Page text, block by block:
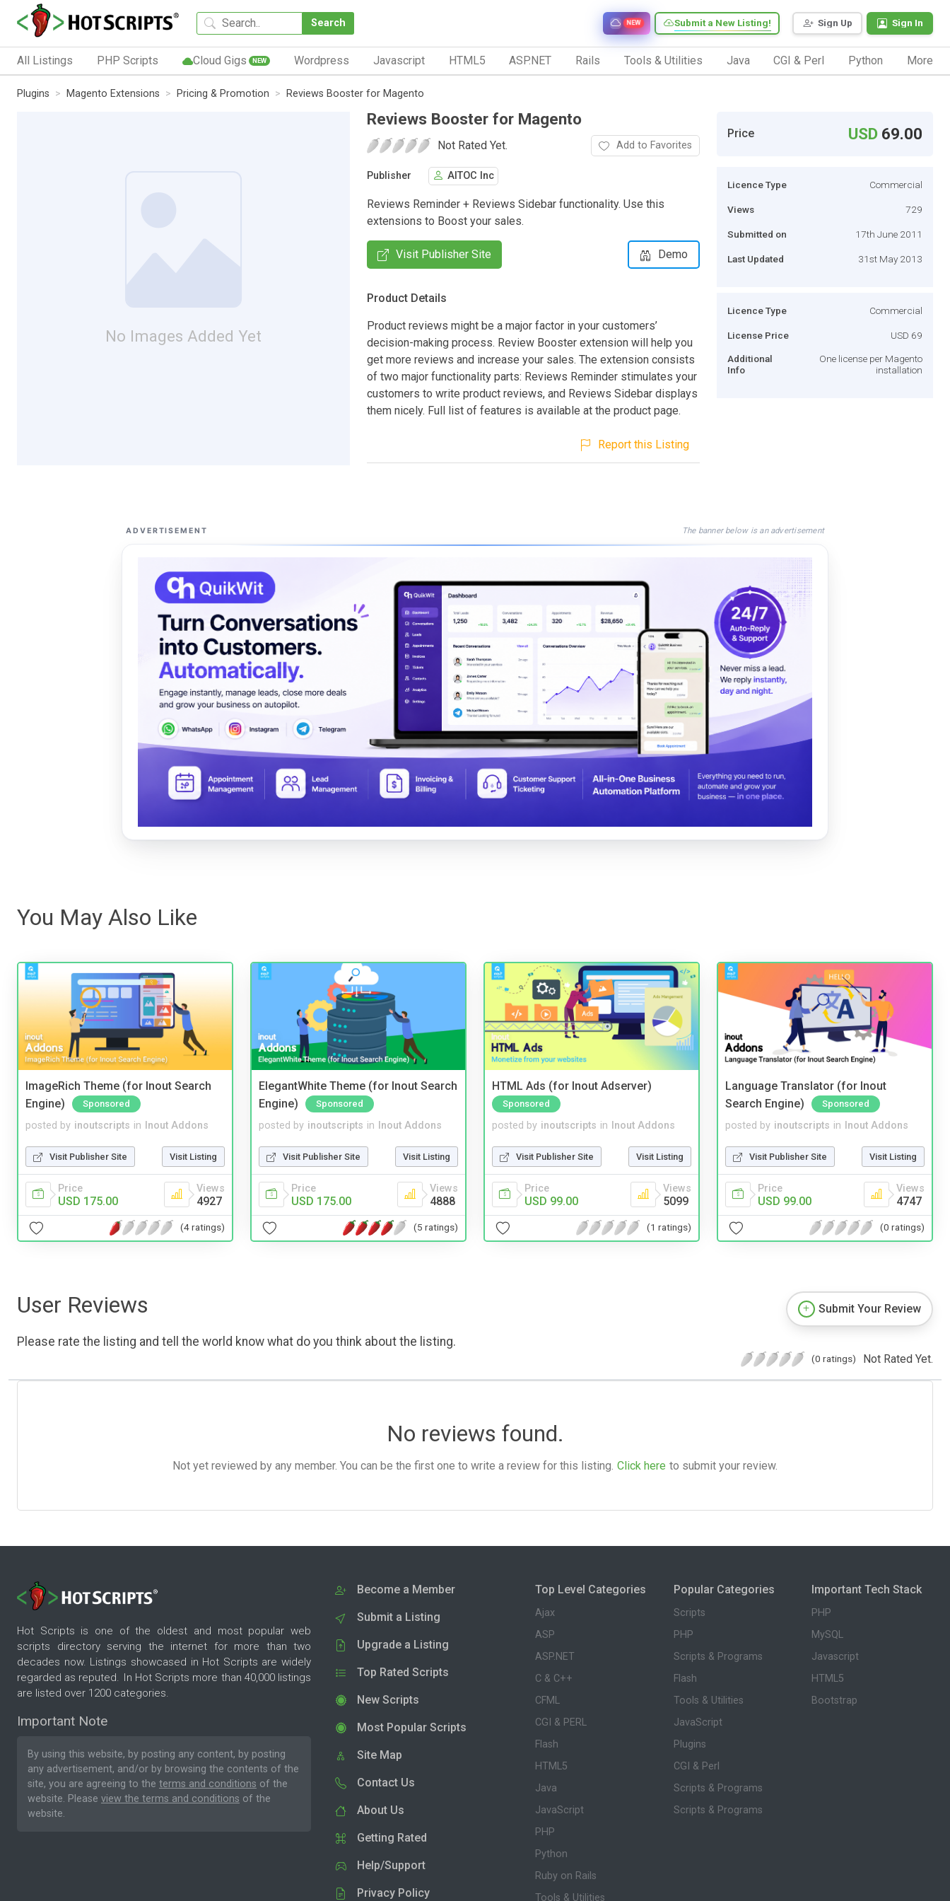
Search Sign Up Sign In
Submit a New Listing!
NEW
All Listings PHP Scripts Cloud Gigs NEW Wordpress Javascript HTML5 ASP.NET Rails Tools & Utilities Java CGI & Perl Python More
Plugins Magento Extensions Pricing & Promotion Reviews Booster for Magento
No Images Added Yet
Reviews Booster for Magento
Not Rated Yet. Add to Favorites
Publisher AITOC Inc
Reviews Reminder + Reviews Sidebar functionality. Use this
extensions to Boost your sales.
Visit Publisher Site Demo
Product Details
Product reviews might be a major factor in your customers’
decision-making process. Review Booster extension will help you
get more reviews and increase your sales. The extension consists
of two major functionality parts: Reviews Reminder stimulates your
customers to write product reviews, and Reviews Sidebar displays
them nicely. Full list of features is available at the product page.
Report this Listing
Price USD 69.00
Licence Type Commercial
Views 729
Submitted on 17th June 2011
Last Updated 31st May 2013
Licence Type Commercial
License Price USD 69
Additional
Info
One license per Magento
installation
ADVERTISEMENT The banner below is an advertisement
You May Also Like
ImageRich Theme (for Inout Search
Engine)
Sponsored
posted by inoutscripts in Inout Addons
Visit Publisher Site Visit Listing
Price
USD 175.00
Views
4927
(4 ratings)
ElegantWhite Theme (for Inout Search
Engine)
Sponsored
posted by inoutscripts in Inout Addons
Visit Publisher Site Visit Listing
Price
USD 175.00
Views
4888
(5 ratings)
HTML Ads (for Inout Adserver)
Sponsored
posted by inoutscripts in Inout Addons
Visit Publisher Site Visit Listing
Price
USD 99.00
Views
5099
(1 ratings)
Language Translator (for Inout
Search Engine)
Sponsored
posted by inoutscripts in Inout Addons
Visit Publisher Site Visit Listing
Price
USD 99.00
Views
4747
(0 ratings)
User Reviews
Please rate the listing and tell the world know what do you think about the listing.
Submit Your Review
(0 ratings) Not Rated Yet.
No reviews found.
Not yet reviewed by any member. You can be the first one to write a review for this listing. Click here to submit your review.
Hot Scripts is one of the oldest and most popular web
scripts directory serving the internet for more than two
decades now. Listings showcased in Hot Scripts are widely
regarded as reputed. In Hot Scripts more than 40,000 listings
are listed over 1200 categories.
Important Note
By using this website, by posting any content, by posting
any advertisement, and/or by browsing the contents of the
site, you are agreeing to the terms and conditions of the
website. Please view the terms and conditions of the
website.
Become a Member
Submit a Listing
Upgrade a Listing
Top Rated Scripts
New Scripts
Most Popular Scripts
Site Map
Contact Us
About Us
Getting Rated
Help/Support
Privacy Policy
Top Level Categories
Ajax
ASP
ASP.NET
C & C++
CFML
CGI & PERL
Flash
HTML5
Java
JavaScript
PHP
Python
Ruby on Rails
Tools & Utilities
Popular Categories
Scripts
PHP
Scripts & Programs
Flash
Tools & Utilities
JavaScript
Plugins
CGI & Perl
Scripts & Programs
Scripts & Programs
Important Tech Stack
PHP
MySQL
Javascript
HTML5
Bootstrap